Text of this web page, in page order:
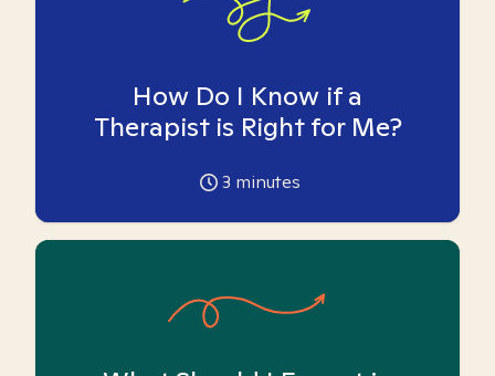
How Do I Know if a
Therapist is Right for Me?
3 minutes